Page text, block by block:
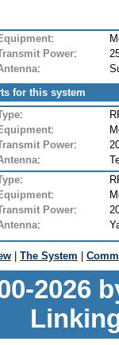
:
Power:
:
for this system
:
:
Power:
:
:
:
Power:
:
The System
2026